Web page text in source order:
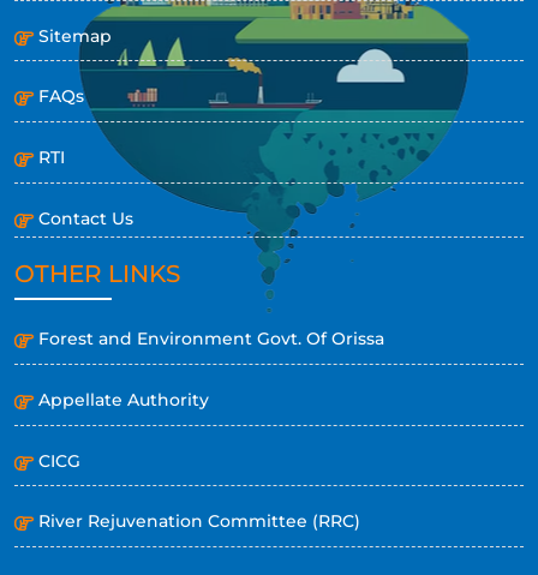
Sitemap
FAQs
RTI
Contact Us
OTHER LINKS
Forest and Environment Govt. Of Orissa
Appellate Authority
CICG
River Rejuvenation Committee (RRC)